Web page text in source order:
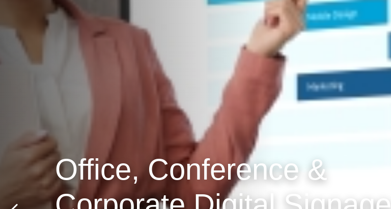
Office, Conference &